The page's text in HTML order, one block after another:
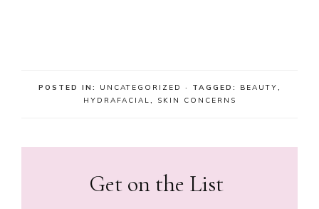
POSTED IN: UNCATEGORIZED · TAGGED: BEAUTY,
HYDRAFACIAL, SKIN CONCERNS
Get on the List